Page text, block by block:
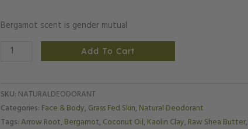
Bergamot scent is gender mutual
Add To Cart
SKU: NATURALDEODORANT
Categories: Face & Body,Grass Fed Skin,Natural Deodorant
Tags:Arrow Root,Bergamot,Coconut Oil,Kaolin Clay,Raw Shea Butter,